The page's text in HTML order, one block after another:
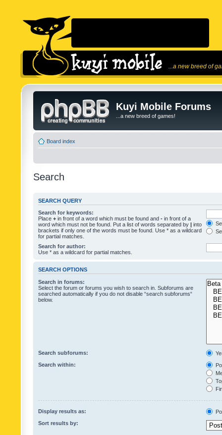
...a new breed of
Kuyi Mobile Forums
...a new breed of games!
Board index
Search
SEARCH QUERY
Search for keywords:
Place + in front of a word which must be found and - in front of a
word which must not be found. Put a list of words separated by | into
brackets if only one of the words must be found. Use * as a wildcard
for partial matches.
Search for author:
Use * as a wildcard for partial matches.
SEARCH OPTIONS
Search in forums:
Select the forum or forums you wish to search in. Subforums are
searched automatically if you do not disable “search subforums“
below.
Search subforums:
Search within:
Display results as:
Sort results by: